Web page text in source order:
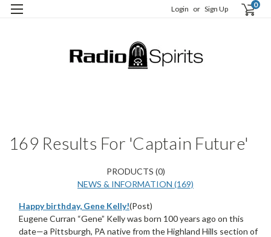
Login or Sign Up 0
169 Results For 'Captain Future'
PRODUCTS (0)
NEWS & INFORMATION (169)
Happy birthday, Gene Kelly!(Post)
Eugene Curran “Gene” Kelly was born 100 years ago on this
date—a Pittsburgh, PA native from the Highland Hills section of